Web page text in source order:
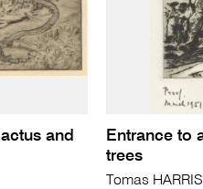
and
Entrance to
trees
Tomas HARRIS